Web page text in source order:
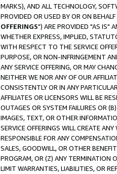
MARKS), AND ALL TECHNOLOGY,
PROVIDED OR USED BY OR ON
OFFERINGS") ARE PROVIDED "AS IS"
WHETHER EXPRESS, IMPLIED,
WITH RESPECT TO THE SERVICE
PURPOSE, OR NON-INFRINGEMENT
ANY SERVICE OFFERING, OR MAY
NEITHER WE NOR ANY OF OUR
CONSISTENTLY OR IN ANY
AFFILIATES OR LICENSORS WILL BE
OUTAGES OR SYSTEM FAILURES OR
IMAGES, TEXT, OR OTHER
SERVICE OFFERINGS WILL CREATE
RESPONSIBLE FOR ANY
SALES, GOODWILL, OR OTHER
PROGRAM, OR (Z) ANY TERMINATION
LIMIT WARRANTIES, LIABILITIES, OR